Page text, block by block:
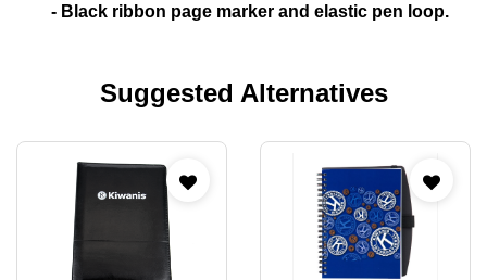
- Black ribbon page marker and elastic pen loop.
Suggested Alternatives